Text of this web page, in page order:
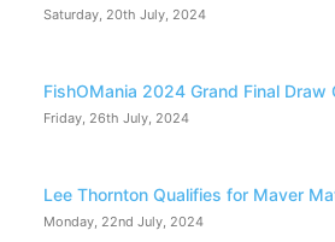
Saturday, 20th July, 2024
FishOMania 2024 Grand Final Draw
Friday, 26th July, 2024
Lee Thornton Qualifies for Maver
Monday, 22nd July, 2024